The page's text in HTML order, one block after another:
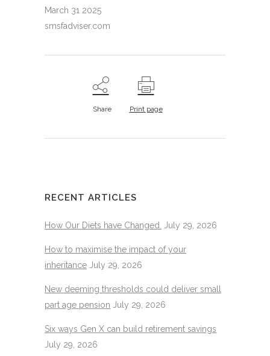
March 31 2025
smsfadviser.com
Share Print page
RECENT ARTICLES
How Our Diets have Changed. July 29, 2026
How to maximise the impact of your
inheritance July 29, 2026
New deeming thresholds could deliver small
part age pension July 29, 2026
Six ways Gen X can build retirement savings
July 29, 2026